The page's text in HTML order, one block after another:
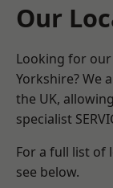
Our
Looking for
Yorkshire? We
the UK,
specialist
For a full list of
see below.